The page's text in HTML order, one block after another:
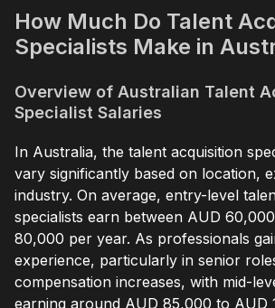
How Much Do Talent
Specialists Make in
Overview of Australian Talent
Specialist Salaries
In Australia, the talent acquisition
vary significantly based on location,
industry. On average, entry-level
specialists earn between AUD
80,000 per year. As professionals
experience, particularly in senior
compensation increases, with mid-
earning around AUD 85,000 to AUD